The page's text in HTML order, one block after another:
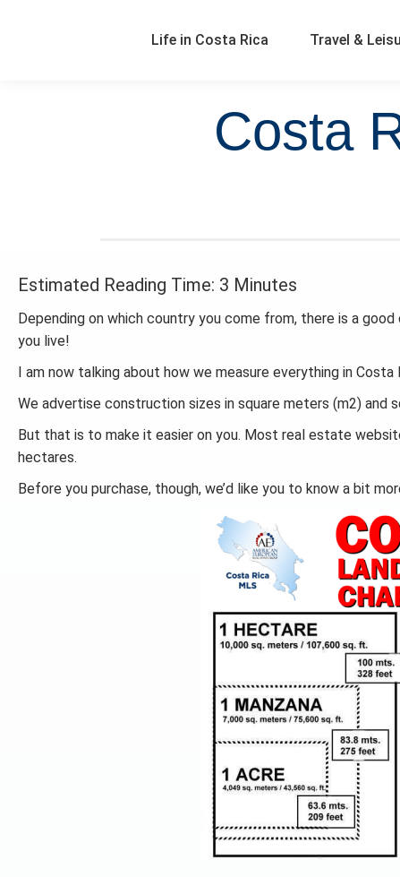
Life in Costa Rica Travel &
Costa
Estimated Reading Time: 3 Minutes
Depending on which country you come from, there is a
you live!
I am now talking about how we measure everything in
We advertise construction sizes in square meters (m2) and
But that is to make it easier on you. Most real estate
hectares.
Before you purchase, though, we’d like you to know a bit